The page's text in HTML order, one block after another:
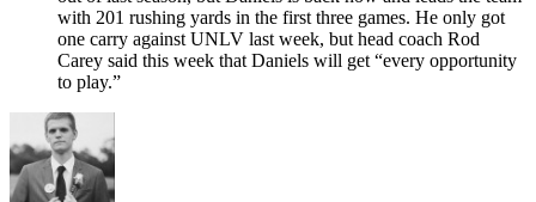
with 201 rushing yards in the first three games. He only got
one carry against UNLV last week, but head coach Rod
Carey said this week that Daniels will get “every opportunity
to play.”